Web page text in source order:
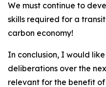
We must continue to
skills required for a
carbon economy!
In conclusion, I would
deliberations over the
relevant for the benefit